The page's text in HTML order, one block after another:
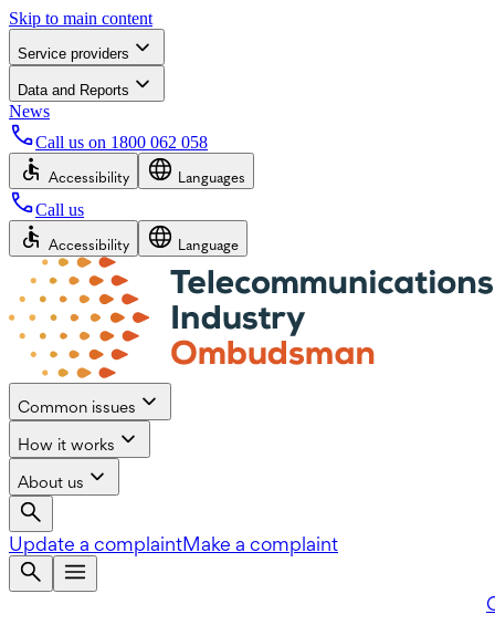
Skip to main content
Service providers
Data and Reports
News
Call us on 1800 062 058
Accessibility Languages
Call us
Accessibility Language
Common issues
How it works
About us
Update a complaintMake a complaint